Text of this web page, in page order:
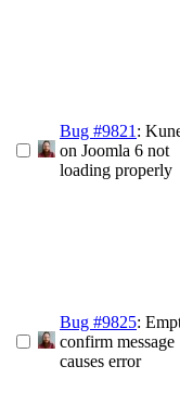
Bug #9821 :
on Joomla 6 not
loading properly
Bug #9825:
confirm message
causes error